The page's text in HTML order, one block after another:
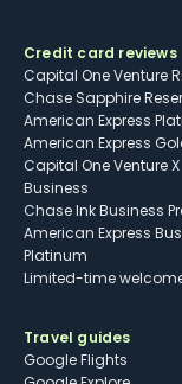
Credit card reviews
Capital One Venture
Chase Sapphire
American Express
American Express
Capital One Venture X
Business
Chase Ink Business
American Express
Platinum
Limited-time
Travel guides
Google Flights